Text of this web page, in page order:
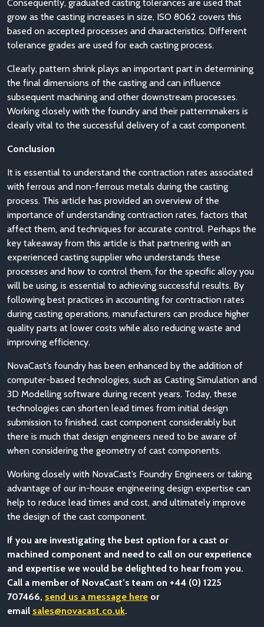
Consequently, graduated casting tolerances are used that
grow as the casting increases in size, ISO 8062 covers this
based on accepted processes and characteristics. Different
tolerance grades are used for each casting process.
Clearly, pattern shrink plays an important part in determining
the final dimensions of the casting and can influence
subsequent machining and other downstream processes.
Working closely with the foundry and their patternmakers is
clearly vital to the successful delivery of a cast component.
Conclusion
It is essential to understand the contraction rates associated
with ferrous and non-ferrous metals during the casting
process. This article has provided an overview of the
importance of understanding contraction rates, factors that
affect them, and techniques for accurate control. Perhaps the
key takeaway from this article is that partnering with an
experienced casting supplier who understands these
processes and how to control them, for the specific alloy you
will be using, is essential to achieving successful results. By
following best practices in accounting for contraction rates
during casting operations, manufacturers can produce higher
quality parts at lower costs while also reducing waste and
improving efficiency.
NovaCast’s foundry has been enhanced by the addition of
computer-based technologies, such as Casting Simulation and
3D Modelling software during recent years. Today, these
technologies can shorten lead times from initial design
submission to finished, cast component considerably but
there is much that design engineers need to be aware of
when considering the geometry of cast components.
Working closely with NovaCast’s Foundry Engineers or taking
advantage of our in-house engineering design expertise can
help to reduce lead times and cost, and ultimately improve
the design of the cast component.
If you are investigating the best option for a cast or
machined component and need to call on our experience
and expertise we would be delighted to hear from you.
Call a member of NovaCast’s team on +44 (0) 1225
707466, send us a message here or
email sales@novacast.co.uk.